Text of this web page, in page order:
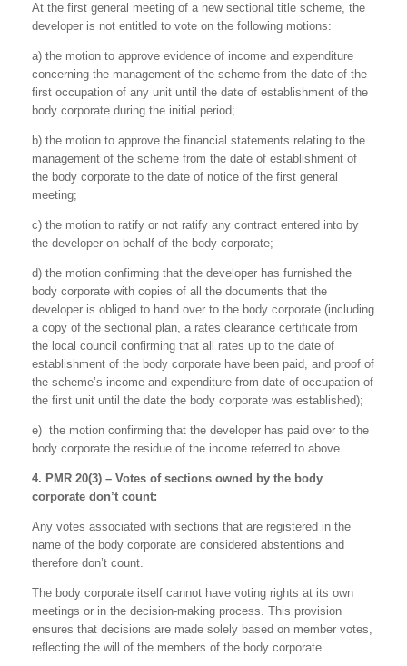
At the first general meeting of a new sectional title scheme, the
developer is not entitled to vote on the following motions:
a) the motion to approve evidence of income and expenditure
concerning the management of the scheme from the date of the
first occupation of any unit until the date of establishment of the
body corporate during the initial period;
b) the motion to approve the financial statements relating to the
management of the scheme from the date of establishment of
the body corporate to the date of notice of the first general
meeting;
c) the motion to ratify or not ratify any contract entered into by
the developer on behalf of the body corporate;
d) the motion confirming that the developer has furnished the
body corporate with copies of all the documents that the
developer is obliged to hand over to the body corporate (including
a copy of the sectional plan, a rates clearance certificate from
the local council confirming that all rates up to the date of
establishment of the body corporate have been paid, and proof of
the scheme’s income and expenditure from date of occupation of
the first unit until the date the body corporate was established);
e) the motion confirming that the developer has paid over to the
body corporate the residue of the income referred to above.
4. PMR 20(3) – Votes of sections owned by the body
corporate don’t count:
Any votes associated with sections that are registered in the
name of the body corporate are considered abstentions and
therefore don’t count.
The body corporate itself cannot have voting rights at its own
meetings or in the decision-making process. This provision
ensures that decisions are made solely based on member votes,
reflecting the will of the members of the body corporate.